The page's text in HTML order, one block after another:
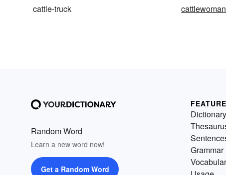
cattle-truck
cattlewoman
Random Word
Learn a new word now!
Get a Random Word
Dictionary
Grammar